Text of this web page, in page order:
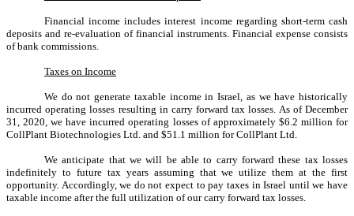
Financial income includes interest income regarding short-term cash
deposits and re-evaluation of financial instruments. Financial expense consists
of bank commissions.
Taxes on Income
We do not generate taxable income in Israel, as we have historically
incurred operating losses resulting in carry forward tax losses. As of December
31, 2020, we have incurred operating losses of approximately $6.2 million for
CollPlant Biotechnologies Ltd. and $51.1 million for CollPlant Ltd.
We anticipate that we will be able to carry forward these tax losses
indefinitely to future tax years assuming that we utilize them at the first
opportunity. Accordingly, we do not expect to pay taxes in Israel until we have
taxable income after the full utilization of our carry forward tax losses.